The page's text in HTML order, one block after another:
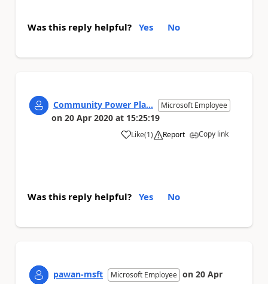
Was this reply helpful? Yes No
Community Power Pla... Microsoft Employee
on 20 Apr 2020 at 15:25:19
Like
a (1) Report Copy link
Was this reply helpful? Yes No
pawan-msft Microsoft Employee on 20 Apr